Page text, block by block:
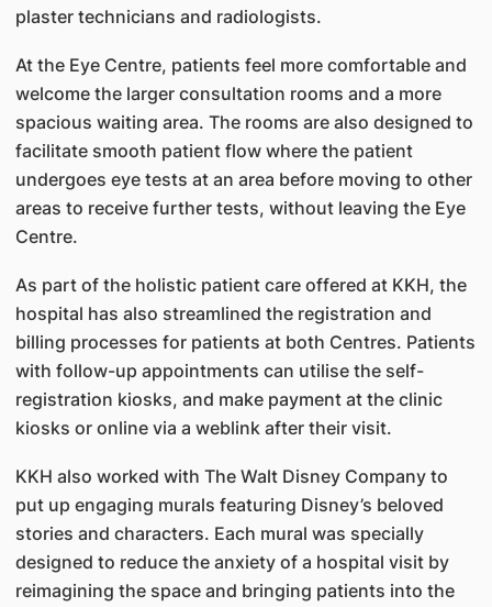
plaster technicians and radiologists.
At the Eye Centre, patients feel more comfortable and
welcome the larger consultation rooms and a more
spacious waiting area. The rooms are also designed to
facilitate smooth patient flow where the patient
undergoes eye tests at an area before moving to other
areas to receive further tests, without leaving the Eye
Centre.
As part of the holistic patient care offered at KKH, the
hospital has also streamlined the registration and
billing processes for patients at both Centres. Patients
with follow-up appointments can utilise the self-
registration kiosks, and make payment at the clinic
kiosks or online via a weblink after their visit.
KKH also worked with The Walt Disney Company to
put up engaging murals featuring Disney’s beloved
stories and characters. Each mural was specially
designed to reduce the anxiety of a hospital visit by
reimagining the space and bringing patients into the